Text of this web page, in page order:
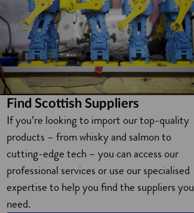
Find Scottish Suppliers
If you’re looking to import our top-quality
products – from whisky and salmon to
cutting-edge tech – you can access our
professional services or use our specialised
expertise to help you find the suppliers you
need.